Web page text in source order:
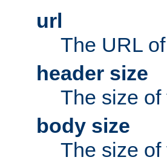
url
The URL
header size
The size
body size
The size